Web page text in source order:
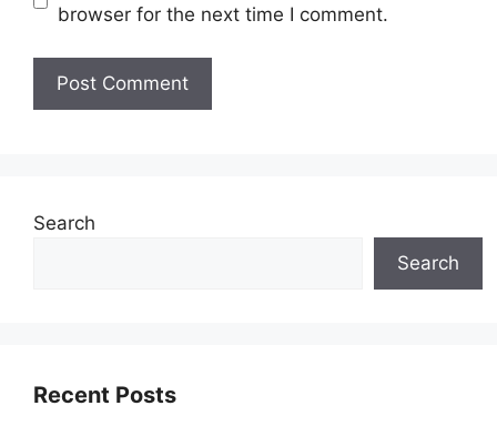
browser for the next time I comment.
Search
Search
Recent Posts